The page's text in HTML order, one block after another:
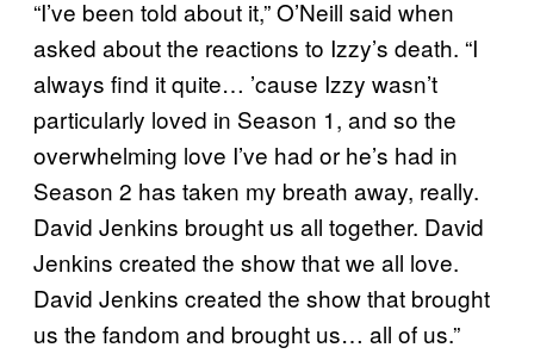
“I’ve been told about it,” O’Neill said when
asked about the reactions to Izzy’s death. “I
always find it quite… ’cause Izzy wasn’t
particularly loved in Season 1, and so the
overwhelming love I’ve had or he’s had in
Season 2 has taken my breath away, really.
David Jenkins brought us all together. David
Jenkins created the show that we all love.
David Jenkins created the show that brought
us the fandom and brought us… all of us.”